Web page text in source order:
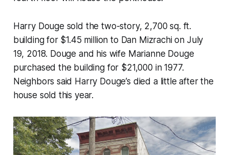
Harry Douge sold the two-story, 2,700 sq. ft.
building for $1.45 million to Dan Mizrachi on July
19, 2018. Douge and his wife Marianne Douge
purchased the building for $21,000 in 1977.
Neighbors said Harry Douge’s died a little after the
house sold this year.